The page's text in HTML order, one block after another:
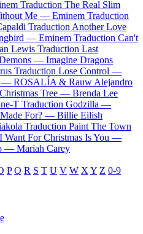
Traduction The Real Slim
Me — Eminem Traduction
Traduction Another Love
— Eminem Traduction Can't
Lewis Traduction Last
— Imagine Dragons
Traduction Lose Control —
— ROSALÍA & Rauw Alejandro
Tree — Brenda Lee
T Traduction Godzilla —
Made For? — Billie Eilish
Traduction Paint The Town
Want For Christmas Is You —
— Mariah Carey
P Q R S T U V W X Y Z 0-9